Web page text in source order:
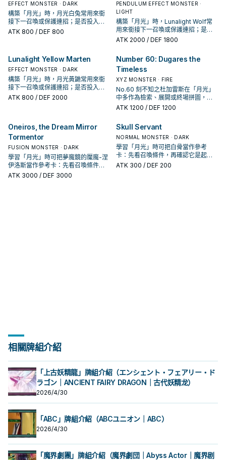
EFFECT MONSTER · DARK
構築「月光」時，月光白兔常用來銜
接下一召喚或保護連招；是否投入取
決於你的手坑／解場配置。
ATK 800 / DEF 800
PENDULUM EFFECT MONSTER ·
LIGHT
構築「月光」時，Lunalight Wolf常
用來銜接下一召喚或保護連招；是否
投入取決於你的手坑／解場配置。
ATK 2000 / DEF 1800
Lunalight Yellow Marten
EFFECT MONSTER · DARK
構築「月光」時，月光黃鼬常用來銜
接下一召喚或保護連招；是否投入取
決於你的手坑／解場配置。
ATK 800 / DEF 2000
Number 60: Dugares the
Timeless
XYZ MONSTER · FIRE
No.60 刻不知之杜加雷斯在「月光」
中多作為檢索、展開或終場拼圖，判
斷標準是它出現在成功起手中的頻
ATK 1200 / DEF 1200
Oneiros, the Dream Mirror
Tormentor
FUSION MONSTER · DARK
學習「月光」時可把夢魔鏡的魘魔-涅
伊洛斯當作參考卡：先看召喚條件，
再確認它是起手、展開還是收益卡。
ATK 3000 / DEF 3000
Skull Servant
NORMAL MONSTER · DARK
學習「月光」時可把白骨當作參考
卡：先看召喚條件，再確認它是起
手、展開還是收益卡。
ATK 300 / DEF 200
相關牌組介紹
「上古妖精龍」牌組介紹（エンシェント・フェアリー・ド
ラゴン｜ANCIENT FAIRY DRAGON｜古代妖精龙）
2026/4/30
「ABC」牌組介紹（ABCユニオン｜ABC）
2026/4/30
「魔界劇團」牌組介紹（魔界劇団｜Abyss Actor｜魔界剧